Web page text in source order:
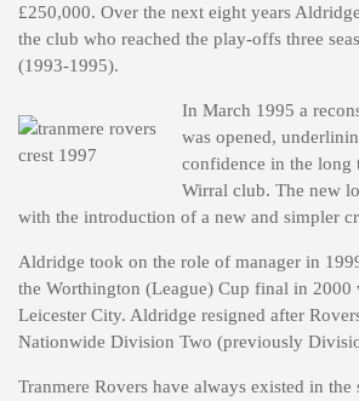
£250,000. Over the next eight years
the club who reached the play-offs three
(1993-1995).
In March 1995 a
was opened,
confidence in the long
Wirral club. The new
with the introduction of a new and simpler
Aldridge took on the role of manager in
the Worthington (League) Cup final in 2000
Leicester City. Aldridge resigned after
Nationwide Division Two (previously
Tranmere Rovers have always existed in